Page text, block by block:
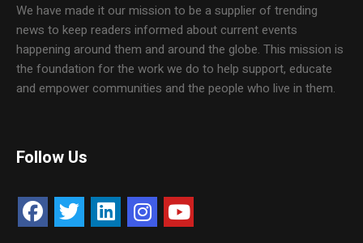
We have made it our mission to be a supplier of trending
news to keep readers informed about current events
happening around them and around the globe. This mission is
the foundation for the work we do to help support, educate
and empower communities and the people who live in them.
Follow Us